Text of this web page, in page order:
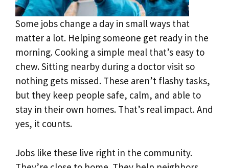
Some jobs change a day in small ways that
matter a lot. Helping someone get ready in the
morning. Cooking a simple meal that’s easy to
chew. Sitting nearby during a doctor visit so
nothing gets missed. These aren’t flashy tasks,
but they keep people safe, calm, and able to
stay in their own homes. That’s real impact. And
yes, it counts.
Jobs like these live right in the community.